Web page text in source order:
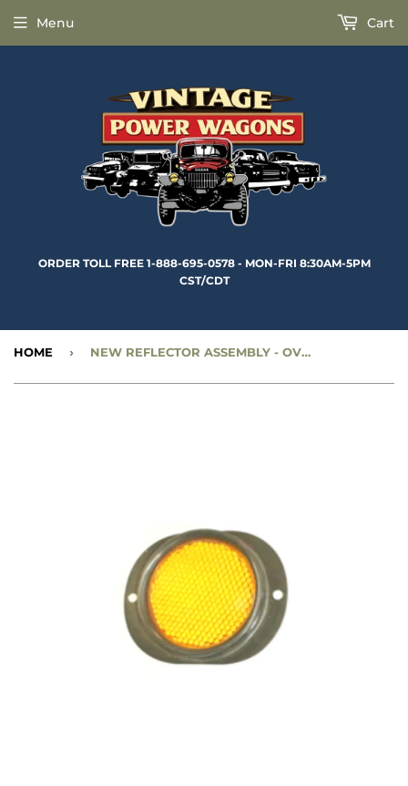
ORDER TOLL FREE 1-888-695-0578 - MON-FRI 8:30AM-5PM
CST/CDT
Menu Cart
HOME › NEW REFLECTOR ASSEMBLY - OVAL BEZEL (AMBER) - CC1271743